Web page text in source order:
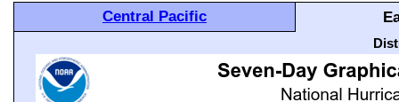
Central Pacific